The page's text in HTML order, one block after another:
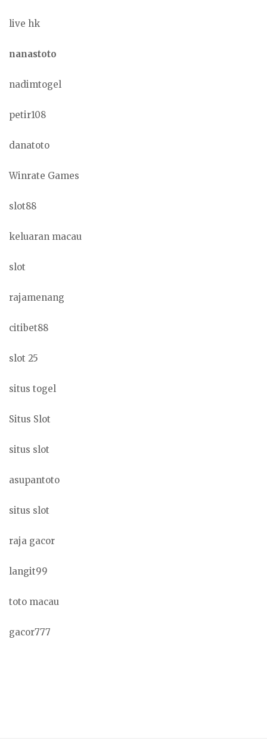
live hk
nanastoto
nadimtogel
petir108
danatoto
Winrate Games
slot88
keluaran macau
slot
rajamenang
citibet88
slot 25
situs togel
Situs Slot
situs slot
asupantoto
situs slot
raja gacor
langit99
toto macau
gacor777